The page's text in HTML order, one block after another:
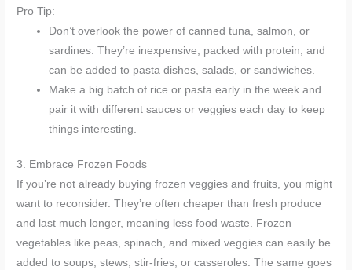
Pro Tip:
Don’t overlook the power of canned tuna, salmon, or
sardines. They’re inexpensive, packed with protein, and
can be added to pasta dishes, salads, or sandwiches.
Make a big batch of rice or pasta early in the week and
pair it with different sauces or veggies each day to keep
things interesting.
3. Embrace Frozen Foods
If you’re not already buying frozen veggies and fruits, you might
want to reconsider. They’re often cheaper than fresh produce
and last much longer, meaning less food waste. Frozen
vegetables like peas, spinach, and mixed veggies can easily be
added to soups, stews, stir-fries, or casseroles. The same goes